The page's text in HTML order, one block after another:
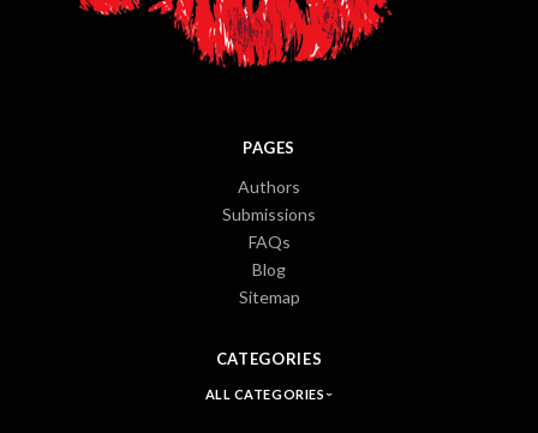
PAGES
Authors
Submissions
FAQs
Blog
Sitemap
CATEGORIES
ALL CATEGORIES